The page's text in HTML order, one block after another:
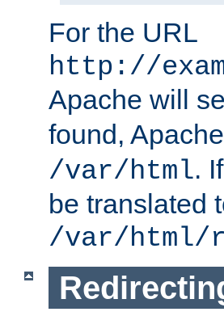
For the URL
http://
Apache will
found,
/var/html.
be translated
/var/html/